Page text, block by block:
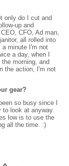
only do I cut and
up and
CFO, Ad man,
all rolled into
a minute I'm not
a day, when I
morning, and
the action, I'm not
gear?
so busy since I
to look at anyway.
low is to use the
all the time. :)